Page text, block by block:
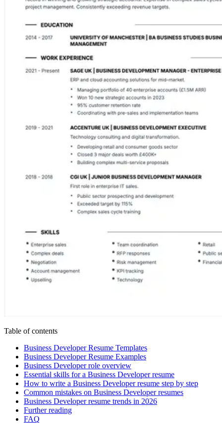
Table of contents
Business Developer Resume Templates
Business Developer Resume Examples
Business Developer role overview
Essential skills for a Business Developer resume
How to write a Business Developer resume step by step
Common mistakes on Business Developer resumes
Business Developer resume trends in 2026
Further reading
FAQ